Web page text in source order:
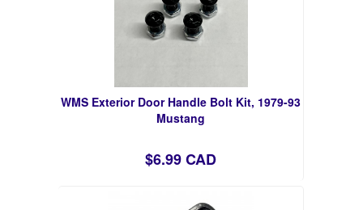
WMS Exterior Door Handle Bolt Kit, 1979-93
Mustang
$6.99 CAD